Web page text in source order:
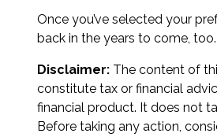
Once you’ve selected your
back in the years to come, too.
Disclaimer: The content of
constitute tax or financial
financial product. It does not
Before taking any action,